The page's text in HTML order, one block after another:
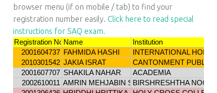
browser menu (if on mobile / tab) to find your
registration number easily. Click here to read special
instructions for SAQ exam.